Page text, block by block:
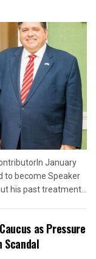
January
to become Speaker
his past treatment...
as Pressure
Scandal